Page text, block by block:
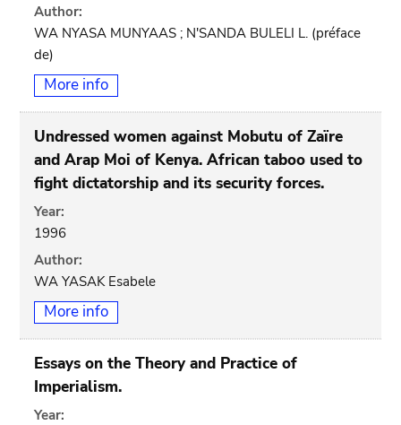
Author:
WA NYASA MUNYAAS ; N'SANDA BULELI L. (préface
de)
More info
Undressed women against Mobutu of Zaïre
and Arap Moi of Kenya. African taboo used to
fight dictatorship and its security forces.
Year:
1996
Author:
WA YASAK Esabele
More info
Essays on the Theory and Practice of
Imperialism.
Year: